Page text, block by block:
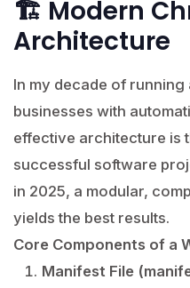
🏗️ Modern
Architecture
In my decade of
businesses with
effective architecture is
successful software
in 2025, a modular,
yields the best results.
Core Components of a
Manifest File